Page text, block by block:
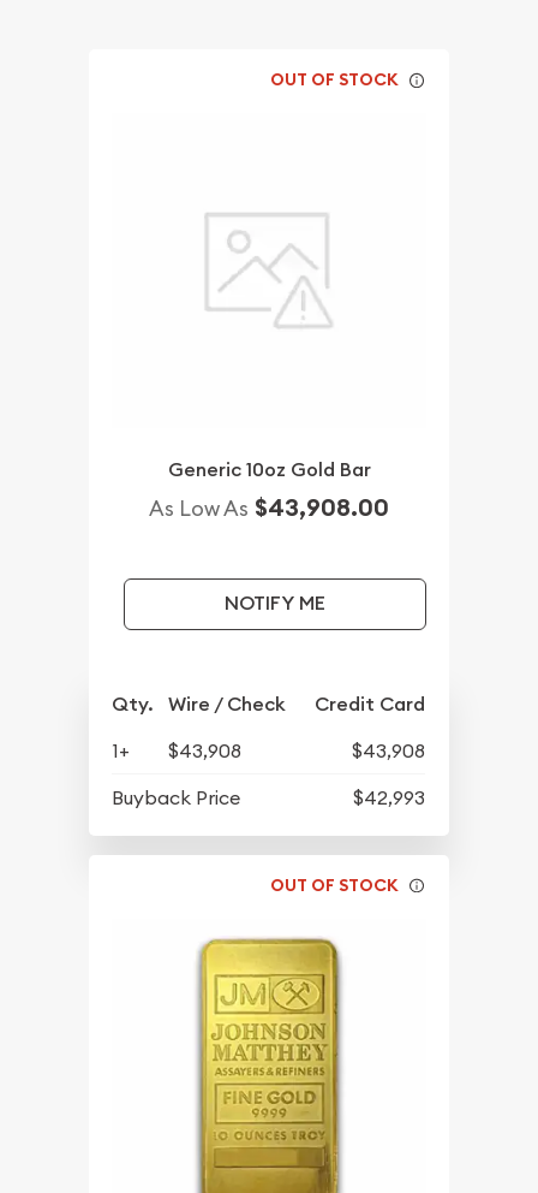
OUT OF STOCK
Generic 10oz Gold Bar
As Low As $43,908.00
NOTIFY ME
Qty. Wire / Check Credit Card
1+ $43,908
$43,908
Buyback Price
$42,993
OUT OF STOCK